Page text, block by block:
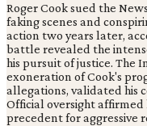
Roger Cook sued the
faking scenes and
action two years later,
battle revealed the
his pursuit of justice. The
exoneration of Cook's
allegations, validated his
Official oversight affirmed
precedent for aggressive